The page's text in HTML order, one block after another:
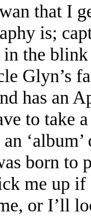
that I
is;
the
Glyn’s
has an
to
born to
me up
or I’ll